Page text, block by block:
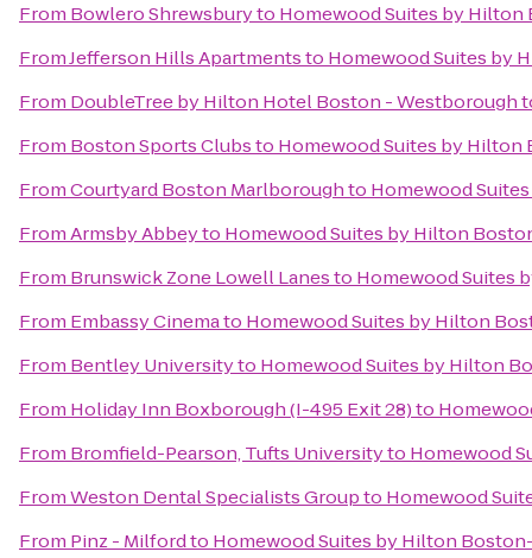
From Bowlero Shrewsburyto Homewood Suites by
FromJefferson Hills Apartmentsto Homewood Suites by
From DoubleTree by Hilton Hotel Boston - Westborough
From Boston Sports Clubsto Homewood Suites by
FromCourtyard Boston Marlboroughto Homewood
FromArmsby Abbeyto Homewood Suites by Hilton
From Brunswick Zone Lowell Lanesto Homewood Suites
From Embassy Cinemato Homewood Suites by Hilton
From Bentley Universityto Homewood Suites by Hilton
From Holiday Inn Boxborough (I-495 Exit 28)to
From Bromfield-Pearson, Tufts Universityto Homewood
FromWeston Dental Specialists Groupto Homewood
From Pinz - Milfordto Homewood Suites by Hilton